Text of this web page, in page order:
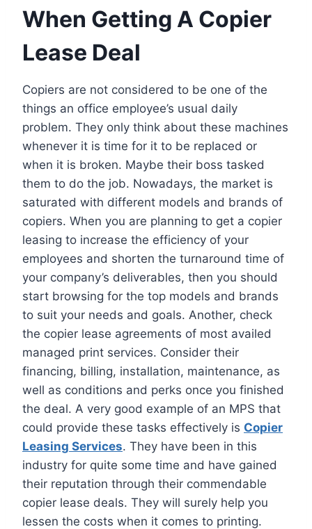
When Getting A Copier
Lease Deal
Copiers are not considered to be one of the
things an office employee’s usual daily
problem. They only think about these machines
whenever it is time for it to be replaced or
when it is broken. Maybe their boss tasked
them to do the job. Nowadays, the market is
saturated with different models and brands of
copiers. When you are planning to get a copier
leasing to increase the efficiency of your
employees and shorten the turnaround time of
your company’s deliverables, then you should
start browsing for the top models and brands
to suit your needs and goals. Another, check
the copier lease agreements of most availed
managed print services. Consider their
financing, billing, installation, maintenance, as
well as conditions and perks once you finished
the deal. A very good example of an MPS that
could provide these tasks effectively is Copier
Leasing Services. They have been in this
industry for quite some time and have gained
their reputation through their commendable
copier lease deals. They will surely help you
lessen the costs when it comes to printing.